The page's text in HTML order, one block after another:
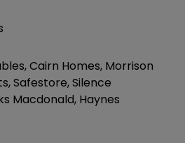
Cairn Homes, Morrison
Safestore, Silence
Macdonald, Haynes